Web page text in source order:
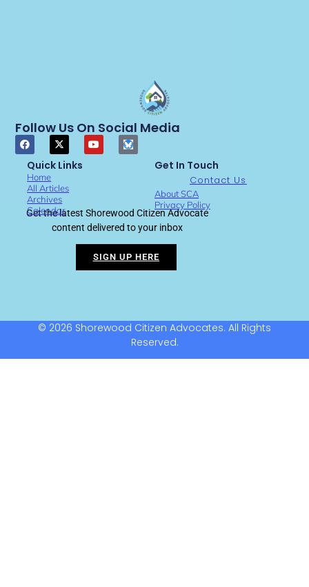
Quick Links
Home
All Articles
Archives
Calendar
Get In Touch
Contact Us
About SCA
Privacy Policy
Follow Us On Social Media
Get the latest Shorewood Citizen Advocate
content delivered to your inbox
SIGN UP HERE
© 2026 Shorewood Citizen Advocates. All Rights
Reserved.